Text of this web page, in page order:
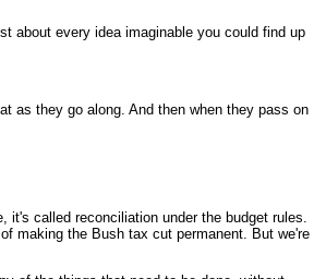
about every idea imaginable you could find up
as they go along. And then when they pass on
it's called reconciliation under the budget rules.
making the Bush tax cut permanent. But we're